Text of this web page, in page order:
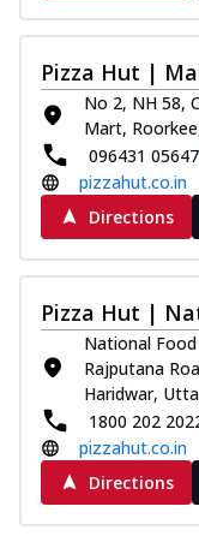
Pizza Hut |
No 2, NH 58,
Mart,
096431 05647
pizzahut.co.in
Directions
Pizza Hut |
National
Rajputana
Haridwar,
1800 202
pizzahut.co.in
Directions